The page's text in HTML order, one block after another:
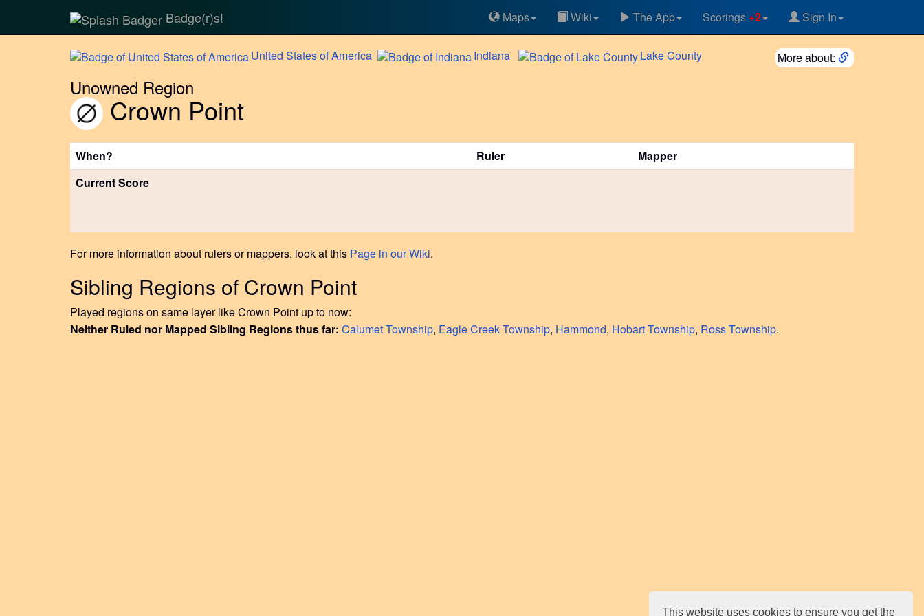
This website uses cookies to ensure you get the
Badge(r)s! Maps Wiki The App Scorings +2 Sign In
More about:
United States of America Indiana LakeCounty
Unowned Region
Crown Point
When? Ruler
Mapper
Current Score
For more information about rulers or mappers, look at this Page in our Wiki.
Sibling Regions of Crown Point
Played regions on same layer like Crown Point up to now:
Neither Ruled nor Mapped Sibling Regions thus far: Calumet Township, Eagle Creek Township, Hammond, Hobart Township, Ross Township.